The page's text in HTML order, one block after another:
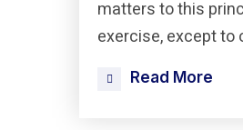
matters to this
exercise, except to
Read More